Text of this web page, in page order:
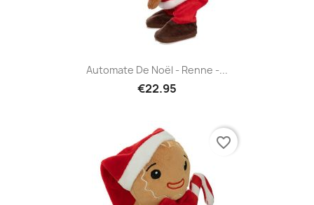
Automate De Noël - Renne -...
€22.95
favorite_border